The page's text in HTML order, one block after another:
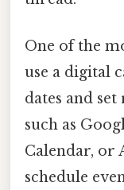
One of the
use a digital
dates and
such as
Calendar, or
schedule